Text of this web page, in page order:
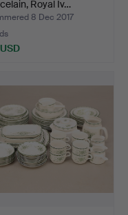
Royal Iv…
8 Dec 2017